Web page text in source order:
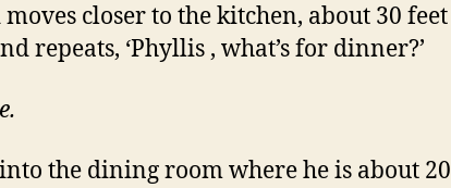
moves closer to the kitchen, about 30 feet
repeats, ‘Phyllis , what’s for dinner?’
the dining room where he is about 20